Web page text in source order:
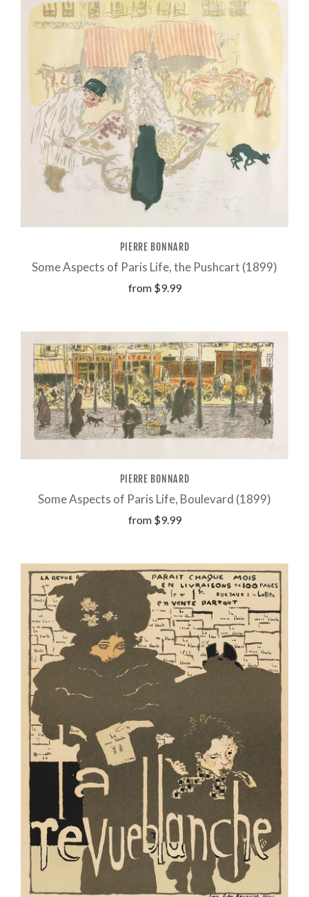
PIERRE BONNARD
Some Aspects of Paris Life, the Pushcart (1899)
from $9.99
PIERRE BONNARD
Some Aspects of Paris Life, Boulevard (1899)
from $9.99